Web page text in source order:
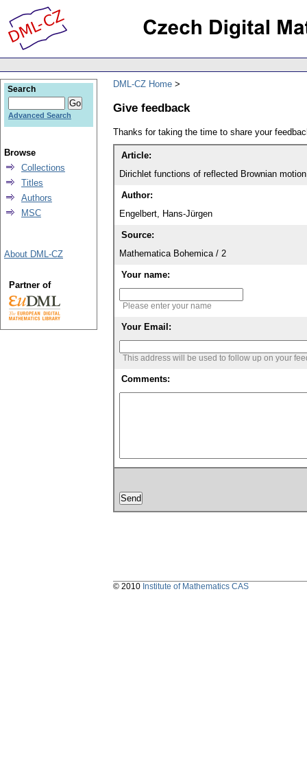
DML-CZ Home
Give feedback
Thanks for taking the time to share your
Article:
Dirichlet functions of reflected Brownian motion
Author:
Engelbert, Hans-Jürgen
Source:
Mathematica Bohemica / 2
Your name:
Please enter your name
Your Email:
This address will be used to follow up on your
Comments:
Search
Advanced Search
Browse
Collections
Titles
Authors
MSC
About DML-CZ
Partner of
© 2010 Institute of Mathematics CAS